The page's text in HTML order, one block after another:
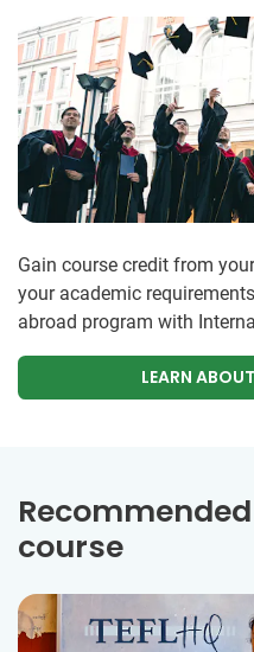
Gain course credit from
your academic
abroad program with
LEARN
Recommended
course